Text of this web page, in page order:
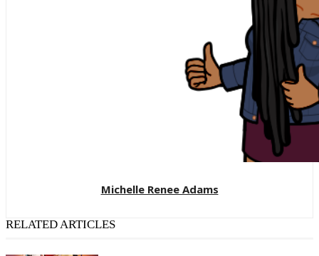
Michelle Renee Adams
RELATED ARTICLES